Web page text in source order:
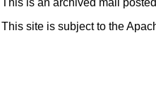
This is an archived mail
This site is subject to the